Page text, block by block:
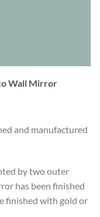
Wall Mirror
and manufactured
by two outer
has been finished
finished with gold or